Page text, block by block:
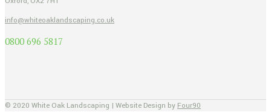
info@whiteoaklandscaping.co.uk
0800 696 5817
© 2020 White Oak Landscaping | Website Design by Four90